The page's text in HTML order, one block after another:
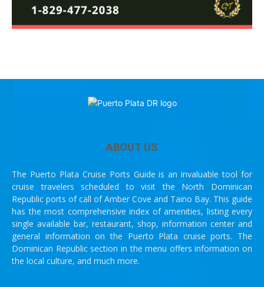
ABOUT US
The Puerto Plata Cruise Ports Guide is an invaluable tool for
cruise travelers scheduled to visit the North Dominican
Republic ports of call of Amber Cove and Taino Bay. This guide
has the most comprehensive index of amenities, listing every
single available bar, restaurant, shop, information center and
general information on the Puerto Plata cruise ports. The
Dominican Republic section in the menu offers information on
the local culture, and much more.